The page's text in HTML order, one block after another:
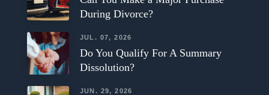
During Divorce?
JUL. 07, 2026
Do You Qualify For A Summary
Dissolution?
JUN. 29, 2026